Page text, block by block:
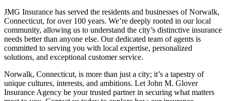
JMG Insurance has served the residents and businesses of Norwalk,
Connecticut, for over 100 years. We’re deeply rooted in our local
community, allowing us to understand the city’s distinctive insurance
needs better than anyone else. Our dedicated team of agents is
committed to serving you with local expertise, personalized
solutions, and exceptional customer service.
Norwalk, Connecticut, is more than just a city; it’s a tapestry of
unique cultures, interests, and ambitions. Let John M. Glover
Insurance Agency be your trusted partner in securing what matters